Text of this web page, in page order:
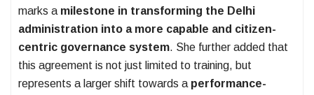
marks a milestone in transforming the Delhi
administration into a more capable and citizen-
centric governance system. She further added that
this agreement is not just limited to training, but
represents a larger shift towards a performance-